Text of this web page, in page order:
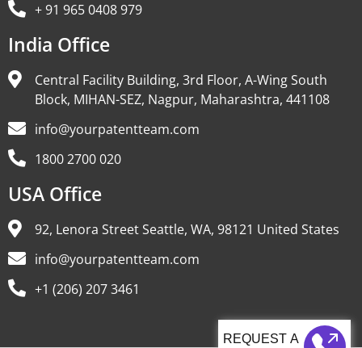
+ 91 965 0408 979
India Office
Central Facility Building, 3rd Floor, A-Wing South
Block, MIHAN-SEZ, Nagpur, Maharashtra, 441108
info@yourpatentteam.com
1800 2700 020
USA Office
92, Lenora Street Seattle, WA, 98121 United States
info@yourpatentteam.com
+1 (206) 207 3461